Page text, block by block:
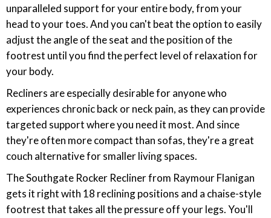
unparalleled support for your entire body, from your
head to your toes. And you can't beat the option to easily
adjust the angle of the seat and the position of the
footrest until you find the perfect level of relaxation for
your body.
Recliners are especially desirable for anyone who
experiences chronic back or neck pain, as they can provide
targeted support where you need it most. And since
they're often more compact than sofas, they're a great
couch alternative for smaller living spaces.
The Southgate Rocker Recliner from Raymour Flanigan
gets it right with 18 reclining positions and a chaise-style
footrest that takes all the pressure off your legs. You'll